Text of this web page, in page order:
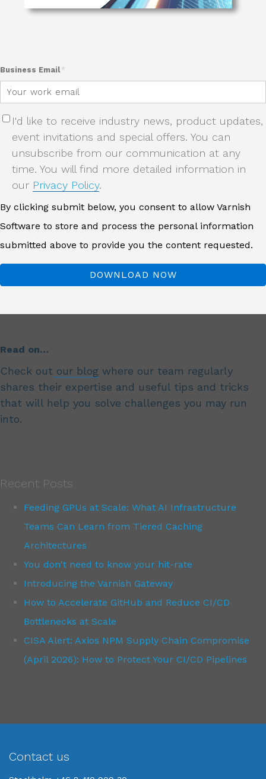
Business Email *
I'd like to receive industry news, product updates,
event invitations and special offers. You can
unsubscribe from our communication at any
time. You will find more detailed information in
our Privacy Policy.
By clicking submit below, you consent to allow Varnish
Software to store and process the personal information
submitted above to provide you the content requested.
Read on…
Check out our blog where our team regularly
shares their expertise and useful tips and tricks
that will help you solve challenges you may run
into.
Recent Posts
Feeding GPUs at Scale: What AI Infrastructure
Teams Can Learn from Tiered Caching
Architectures
You don't need to know your hit-rate
Introducing the Varnish Gateway
How to Accelerate GitHub and Reduce CI/CD
Bottlenecks at Scale
CISA Alert: Axios NPM Supply Chain Compromise
(April 2026): How to Protect Your CI/CD Pipelines
Contact us